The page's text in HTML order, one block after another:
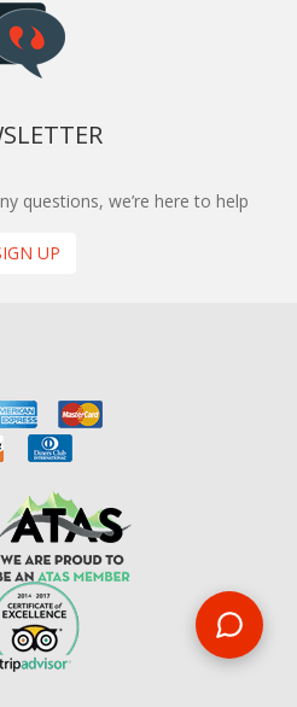
questions, we’re here to help
UP